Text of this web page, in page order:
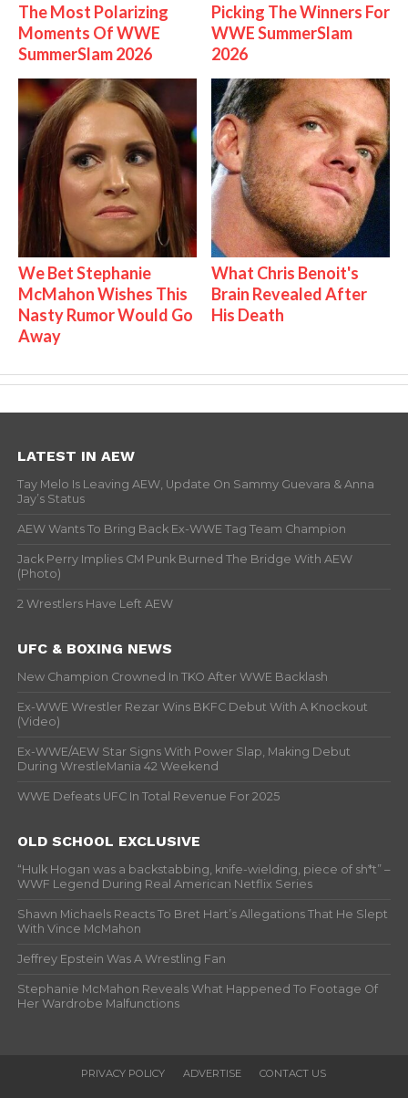
The Most Polarizing
Moments Of WWE
SummerSlam 2026
Picking The Winners For
WWE SummerSlam
2026
We Bet Stephanie
McMahon Wishes This
Nasty Rumor Would Go
Away
What Chris Benoit's
Brain Revealed After
His Death
LATEST IN AEW
Tay Melo Is Leaving AEW, Update On Sammy Guevara & Anna
Jay’s Status
AEW Wants To Bring Back Ex-WWE Tag Team Champion
Jack Perry Implies CM Punk Burned The Bridge With AEW
(Photo)
2 Wrestlers Have Left AEW
UFC & BOXING NEWS
New Champion Crowned In TKO After WWE Backlash
Ex-WWE Wrestler Rezar Wins BKFC Debut With A Knockout
(Video)
Ex-WWE/AEW Star Signs With Power Slap, Making Debut
During WrestleMania 42 Weekend
WWE Defeats UFC In Total Revenue For 2025
OLD SCHOOL EXCLUSIVE
“Hulk Hogan was a backstabbing, knife-wielding, piece of sh*t” –
WWF Legend During Real American Netflix Series
Shawn Michaels Reacts To Bret Hart’s Allegations That He Slept
With Vince McMahon
Jeffrey Epstein Was A Wrestling Fan
Stephanie McMahon Reveals What Happened To Footage Of
Her Wardrobe Malfunctions
PRIVACY POLICY ADVERTISE CONTACT US